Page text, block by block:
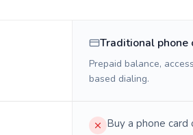
Traditional phone
Prepaid balance,
based dialing.
Buy a phone card